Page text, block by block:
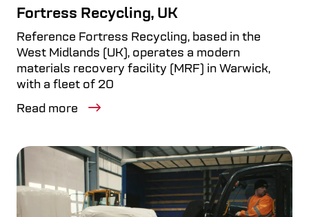
Fortress Recycling, UK
Reference Fortress Recycling, based in the
West Midlands (UK), operates a modern
materials recovery facility (MRF) in Warwick,
with a fleet of 20
Read more